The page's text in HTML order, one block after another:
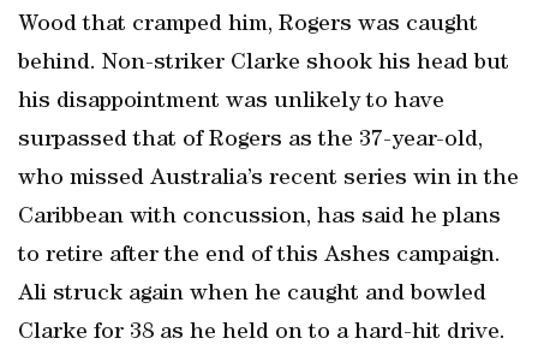
Wood that cramped him, Rogers was caught
behind. Non-striker Clarke shook his head but
his disappointment was unlikely to have
surpassed that of Rogers as the 37-year-old,
who missed Australia’s recent series win in the
Caribbean with concussion, has said he plans
to retire after the end of this Ashes campaign.
Ali struck again when he caught and bowled
Clarke for 38 as he held on to a hard-hit drive.